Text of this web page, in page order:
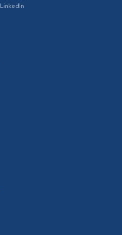
LinkedIn